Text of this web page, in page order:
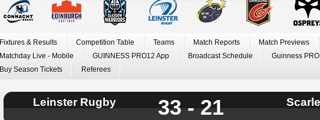
Fixtures & Results Competition Table Teams Match Reports
Match Previews
Matchday Live - Mobile
GUINNESS PRO12 App Broadcast Schedule
Guinness
Buy Season Tickets
Referees
Leinster Rugby 33 - 21